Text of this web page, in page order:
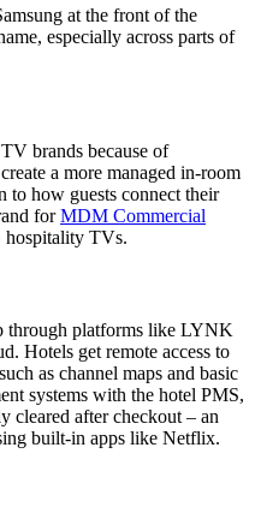
at the front of the
especially across parts of
brands because of
a more managed in-room
to how guests connect their
forMDM Commercial
TVs.
through platforms like LYNK
Hotels get remote access to
as channel maps and basic
systems with the hotel PMS,
cleared after checkout – an
built-in apps like Netflix.